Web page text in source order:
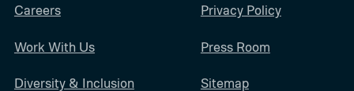
Careers
Work With Us
Diversity & Inclusion
Privacy Policy
Press Room
Sitemap